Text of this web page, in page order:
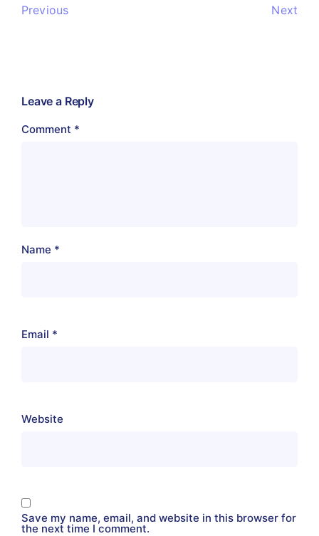
Previous Next
Leave a Reply
Comment *
Name *
Email *
Website
Save my name, email, and website in this browser for
the next time I comment.